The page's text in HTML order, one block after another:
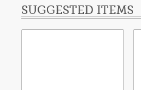
SUGGESTED ITEMS